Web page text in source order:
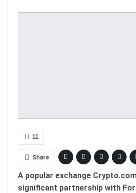
11
Share
A popular exchange
significant partnership with